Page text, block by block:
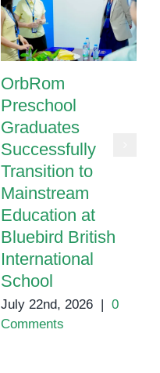
OrbRom
Preschool
Graduates
Successfully
Transition to
Mainstream
Education at
Bluebird British
International
School
July 22nd, 2026 | 0
Comments